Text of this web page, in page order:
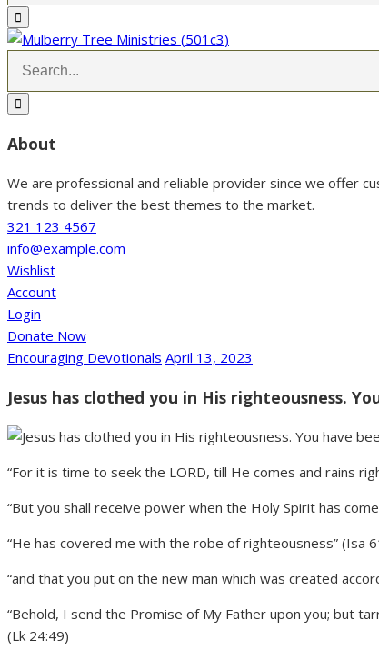
About
We are professional and reliable provider since we offer
trends to deliver the best themes to the market.
321 123 4567
info@example.com
Wishlist
Account
Login
Donate Now
Encouraging Devotionals April 13, 2023
Jesus has clothed you in His righteousness.
“For it is time to seek the LORD, till He comes and rains
“But you shall receive power when the Holy Spirit has
“He has covered me with the robe of righteousness” (Isa
“and that you put on the new man which was created
“Behold, I send the Promise of My Father upon you; but
(Lk 24:49)